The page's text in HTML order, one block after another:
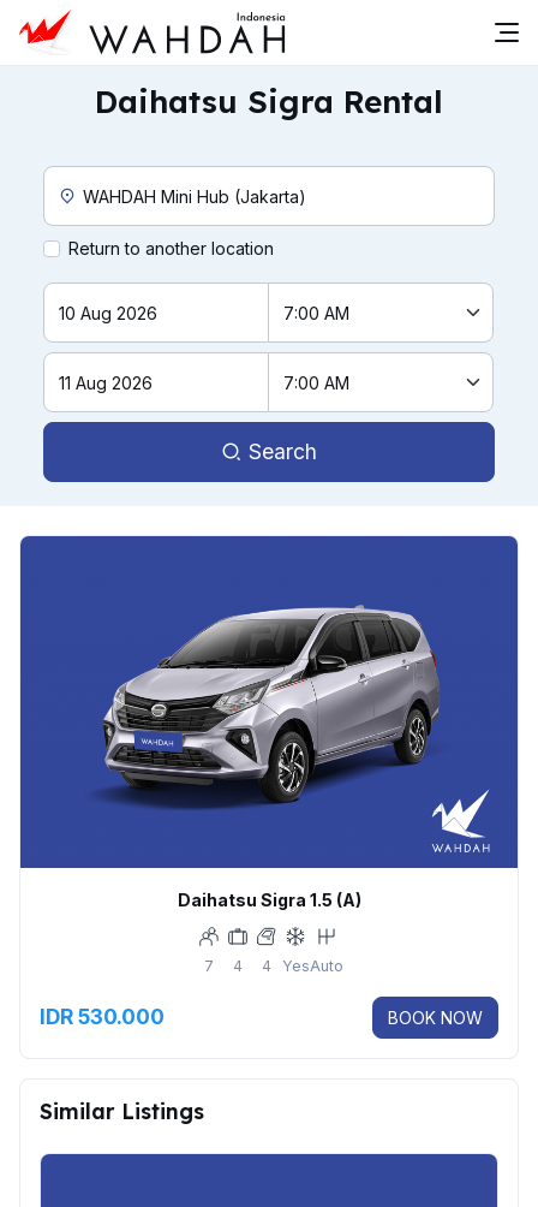
Daihatsu Sigra Rental
Custom Pickup Location
Return to another location
Search
Daihatsu Sigra 1.5 (A)
7 4 4 YesAuto
IDR 530.000 BOOK NOW
Similar Listings